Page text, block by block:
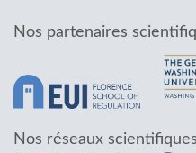
Nos partenaires
Nos réseaux